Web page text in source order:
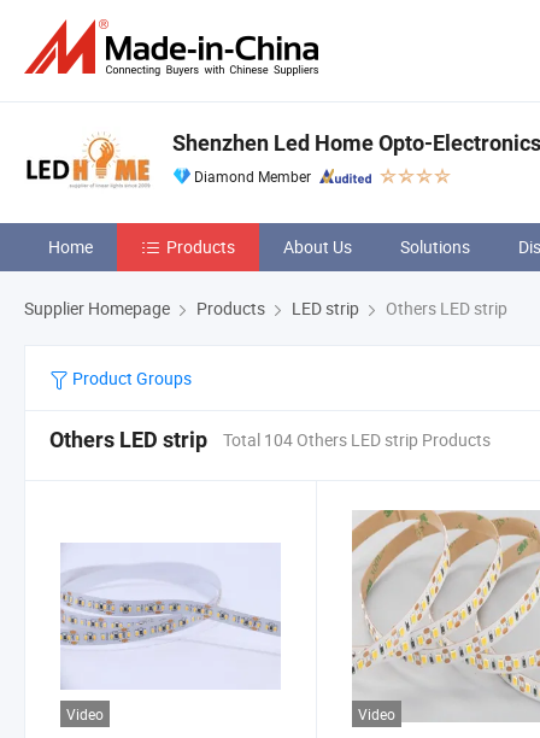
Shenzhen Led Home Opto-
Diamond Member
Home Products About Us Solutions
Supplier Homepage Products LED strip Others LED strip
Product Groups
Others LED strip Total 104 Others LED strip Products
Video Video